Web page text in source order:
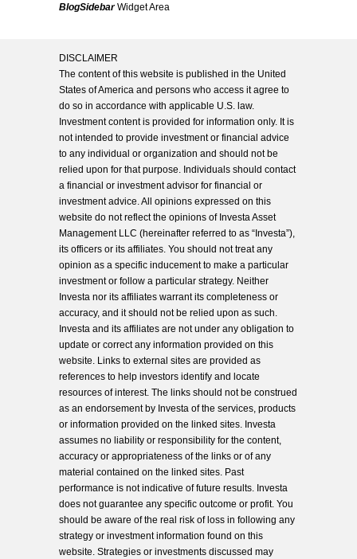
BlogSidebarWidget Area
DISCLAIMER
The content of this website is published in the United
States of America and persons who access it agree to
do so in accordance with applicable U.S. law.
Investment content is provided for information only. It is
not intended to provide investment or financial advice
to any individual or organization and should not be
relied upon for that purpose. Individuals should contact
a financial or investment advisor for financial or
investment advice. All opinions expressed on this
website do not reflect the opinions of Investa Asset
Management LLC (hereinafter referred to as “Investa”),
its officers or its affiliates. You should not treat any
opinion as a specific inducement to make a particular
investment or follow a particular strategy. Neither
Investa nor its affiliates warrant its completeness or
accuracy, and it should not be relied upon as such.
Investa and its affiliates are not under any obligation to
update or correct any information provided on this
website. Links to external sites are provided as
references to help investors identify and locate
resources of interest. The links should not be construed
as an endorsement by Investa of the services, products
or information provided on the linked sites. Investa
assumes no liability or responsibility for the content,
accuracy or appropriateness of the links or of any
material contained on the linked sites. Past
performance is not indicative of future results. Investa
does not guarantee any specific outcome or profit. You
should be aware of the real risk of loss in following any
strategy or investment information found on this
website. Strategies or investments discussed may